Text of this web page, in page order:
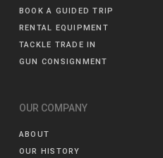
BOOK A GUIDED TRIP
RENTAL EQUIPMENT
TACKLE TRADE IN
GUN CONSIGNMENT
OUR COMPANY
ABOUT
OUR HISTORY